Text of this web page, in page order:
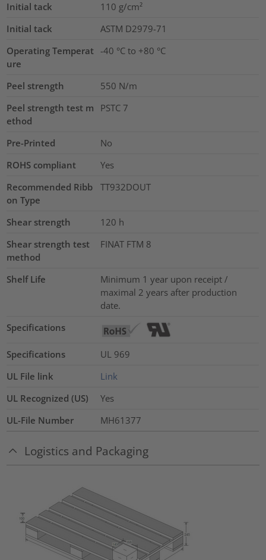
Initial tack
110 g/cm²
Initial tack
ASTM D2979-71
Operating Temperat
ure
-40 °C to +80 °C
Peel strength
550 N/m
Peel strength test m
ethod
PSTC 7
Pre-Printed
No
ROHS compliant
Yes
Recommended Ribb
on Type
TT932DOUT
Shear strength 120 h
Shear strength test
method
FINAT FTM 8
Shelf Life
Minimum 1 year upon receipt /
maximal 2 years after production
date.
Specifications
Specifications
UL 969
UL File link
Link
UL Recognized (US)
Yes
UL-File Number
MH61377
Logistics and Packaging